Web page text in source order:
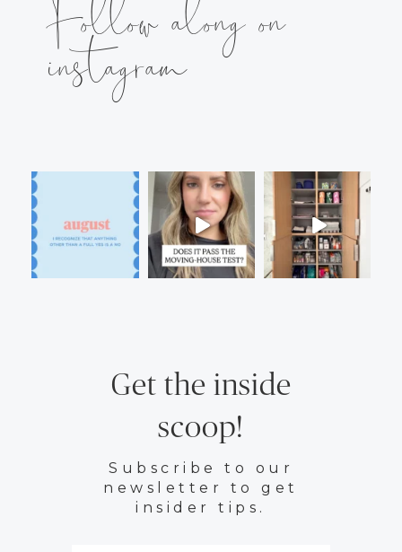
Follow along on
instagram
Get the inside
scoop!
Subscribe to our
newsletter to get
insider tips.